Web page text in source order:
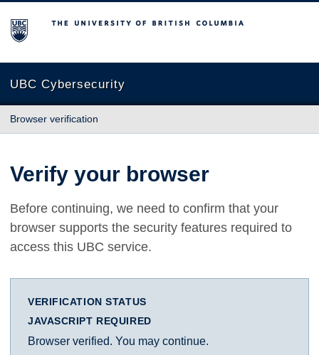
The University of British Columbia
UBC Cybersecurity
Browser verification
Verify your browser
Before continuing, we need to confirm that your
browser supports the security features required to
access this UBC service.
VERIFICATION STATUS
JAVASCRIPT REQUIRED
Browser verified. You may continue.